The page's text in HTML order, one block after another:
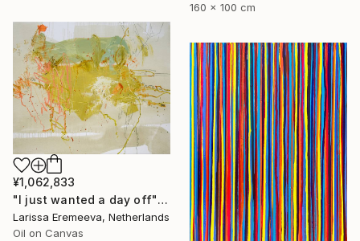
160 x 100 cm
¥1,062,833
"I just wanted a day off" Painting
Larissa Eremeeva, Netherlands
Oil on Canvas